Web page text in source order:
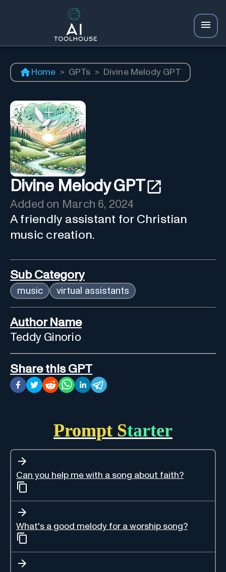
Home > GPTs > Divine Melody GPT
Divine Melody GPT
Added on March 6, 2024
A friendly assistant for Christian
music creation.
Sub Category
music virtual assistants
Author Name
Teddy Ginorio
Share this GPT
Prompt Starter
Can you help me with a song about faith?
What's a good melody for a worship song?